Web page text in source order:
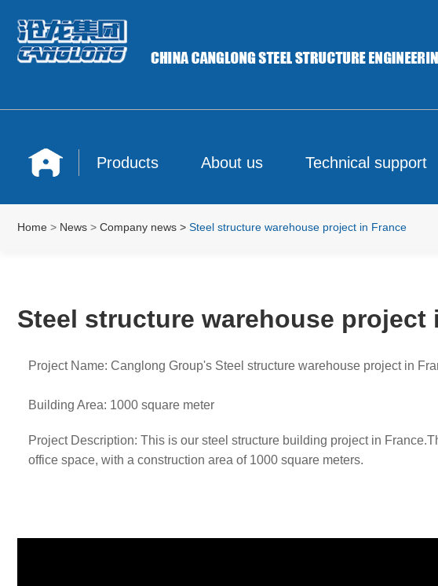
Products About us Technical support
Home > News > Company news > Steel structure warehouse project in France
Steel structure warehouse project
Project Name: Canglong Group's Steel structure warehouse project in
Building Area: 1000 square meter
Project Description: This is our steel structure building project in
office space, with a construction area of 1000 square meters.